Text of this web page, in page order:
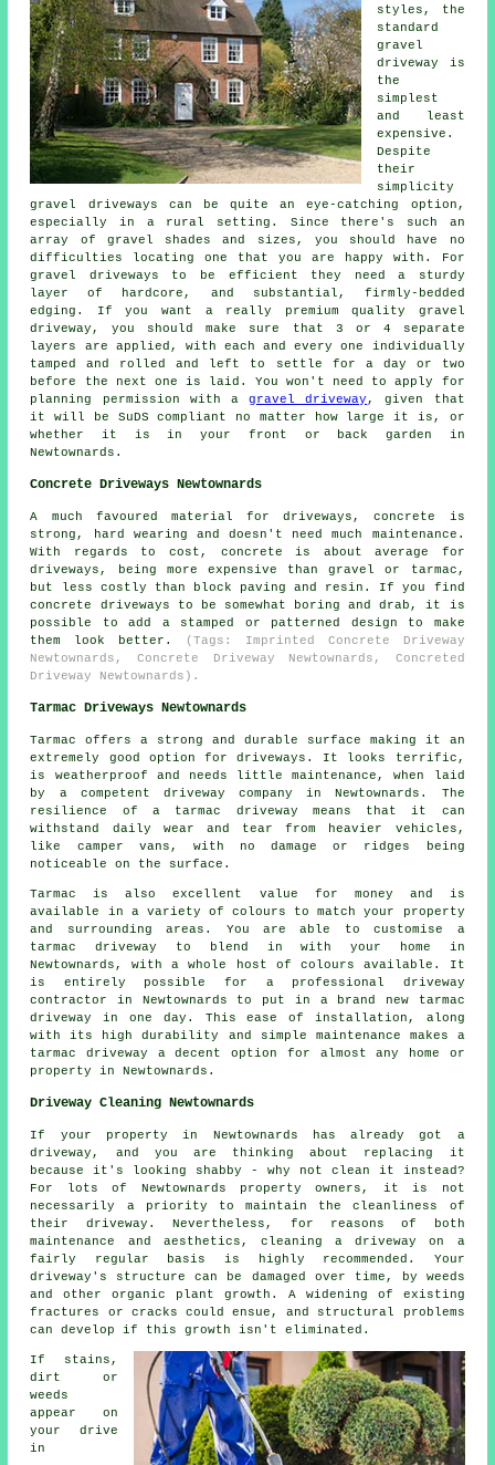
styles, the
standard
gravel
driveway is
the
simplest
and least
expensive.
Despite
their
simplicity
gravel driveways can be quite an eye-catching option,
especially in a rural setting. Since there's such an
array of gravel shades and sizes, you should have no
difficulties locating one that you are happy with. For
gravel driveways to be efficient they need a sturdy
layer of hardcore, and substantial, firmly-bedded
edging. If you want a really premium quality gravel
driveway, you should make sure that 3 or 4 separate
layers are applied, with each and every one individually
tamped and rolled and left to settle for a day or two
before the next one is laid. You won't need to apply for
planning permission with agravel driveway , given that
it will be SuDS compliant no matter how large it is, or
whether it is in your front or back garden in
Newtownards.
Concrete Driveways Newtownards
A much favoured material for driveways, concrete is
strong, hard wearing and doesn't need much maintenance.
With regards to cost, concrete is about average for
driveways, being more expensive than gravel or tarmac,
but less costly than block paving and resin. If you find
concrete driveways to be somewhat boring and drab, it is
possible to add a stamped or patterned design to make
them look better.
(Tags: Imprinted Concrete Driveway
Newtownards, Concrete Driveway Newtownards, Concreted
Driveway Newtownards).
Tarmac Driveways Newtownards
Tarmac offers a strong and durable surface making it an
extremely good option for driveways. It looks terrific,
is weatherproof and needs little maintenance, when laid
by a competent driveway company in Newtownards. The
resilience of a tarmac driveway means that it can
withstand daily wear and tear from heavier vehicles,
like camper vans, with no damage or ridges being
noticeable on the surface.
Tarmac is also excellent value for money and is
available in a variety of colours to match your property
and surrounding areas. You are able to customise a
tarmac driveway to blend in with your home in
Newtownards, with a whole host of colours available. It
is entirely possible for a professional driveway
contractor in Newtownards to put in a brand new tarmac
driveway in one day. This ease of installation, along
with its high durability and simple maintenance makes a
tarmac driveway a decent option for almost any home or
property in Newtownards.
Driveway Cleaning Newtownards
If your property in Newtownards has already got a
driveway, and you are thinking about replacing it
because it's looking shabby - why not clean it instead?
For lots of Newtownards property owners, it is not
necessarily a priority to maintain the cleanliness of
their driveway. Nevertheless, for reasons of both
maintenance and aesthetics, cleaning a driveway on a
fairly regular basis is highly recommended. Your
driveway's structure can be damaged over time, by weeds
and other organic plant growth. A widening of existing
fractures or cracks could ensue, and structural problems
can develop if this growth isn't eliminated.
If stains,
dirt or
weeds
appear on
your drive
in